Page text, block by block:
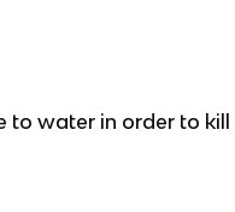
to water in order to